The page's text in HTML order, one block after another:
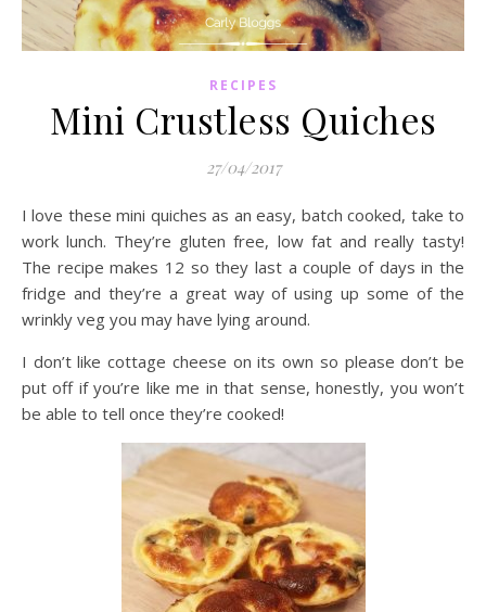
RECIPES
Mini Crustless Quiches
27/04/2017
I love these mini quiches as an easy, batch cooked, take to
work lunch. They’re gluten free, low fat and really tasty!
The recipe makes 12 so they last a couple of days in the
fridge and they’re a great way of using up some of the
wrinkly veg you may have lying around.
I don’t like cottage cheese on its own so please don’t be
put off if you’re like me in that sense, honestly, you won’t
be able to tell once they’re cooked!